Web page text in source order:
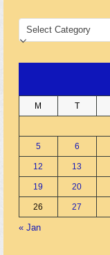
CATEGORIES
M T
5 6
12 13
19 20
26 27
« Jan